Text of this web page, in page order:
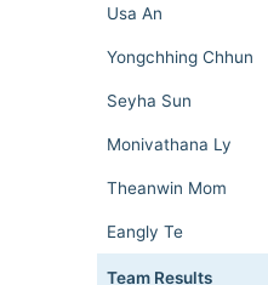
Usa An
Yongchhing Chhun
Seyha Sun
Monivathana Ly
Theanwin Mom
Eangly Te
Team Results